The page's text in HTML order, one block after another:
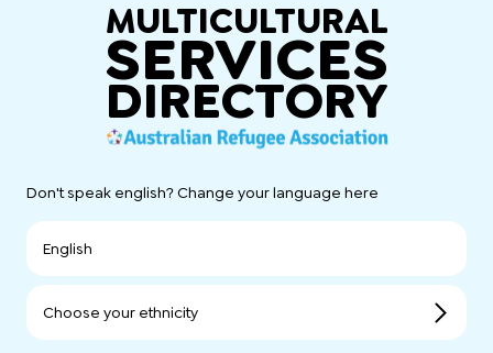
MULTICULTURAL
SERVICES
DIRECTORY
Don't speak english? Change your language here
English
Choose your ethnicity